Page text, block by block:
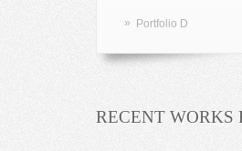
» Portfolio D
RECENT WORKS